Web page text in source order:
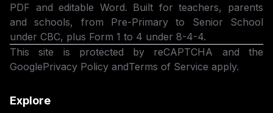
PDF and editable Word. Built for teachers, parents
and schools, from Pre-Primary to Senior School
under CBC, plus Form 1 to 4 under 8-4-4.
This site is protected by reCAPTCHA and the
GooglePrivacy Policy andTerms of Service apply.
Explore